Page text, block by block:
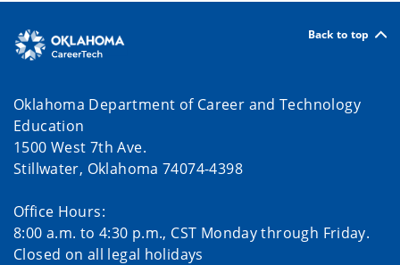
Back to top
Oklahoma Department of Career and Technology
Education
1500 West 7th Ave.
Stillwater, Oklahoma 74074-4398
Office Hours:
8:00 a.m. to 4:30 p.m., CST Monday through Friday.
Closed on all legal holidays